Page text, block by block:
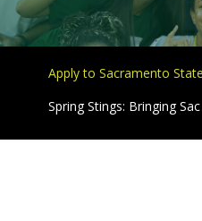
Apply to Sacramento State
Spring Stings: Bringing